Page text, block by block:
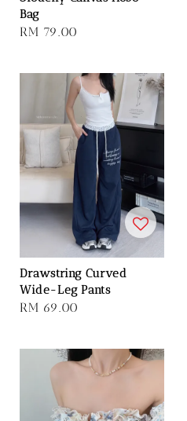
Bag
Regular
RM 79.00
Drawstring Curved
Wide-Leg Pants
Regular
RM 69.00